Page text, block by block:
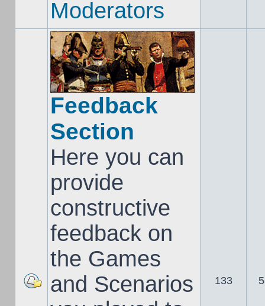
Moderators
Feedback
Section
Here you can
provide
constructive
feedback on
the Games
and Scenarios
133